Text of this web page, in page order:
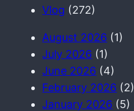
Vlog (272)
August 2026 (1)
July 2026 (1)
June 2026 (4)
February 2026 (2)
January 2026 (5)